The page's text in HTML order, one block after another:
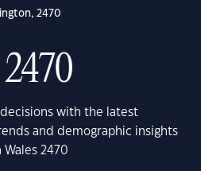
2470
with the latest
and demographic insights
2470